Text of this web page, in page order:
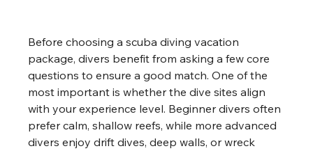
Before choosing a scuba diving vacation
package, divers benefit from asking a few core
questions to ensure a good match. One of the
most important is whether the dive sites align
with your experience level. Beginner divers often
prefer calm, shallow reefs, while more advanced
divers enjoy drift dives, deep walls, or wreck